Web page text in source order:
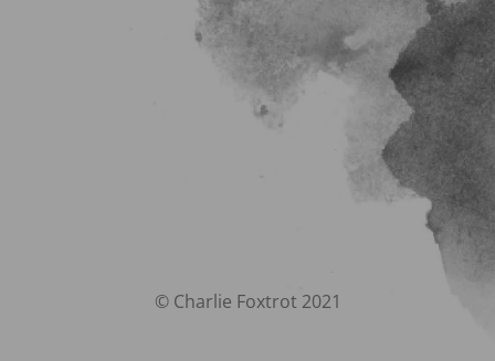
© Charlie Foxtrot 2021